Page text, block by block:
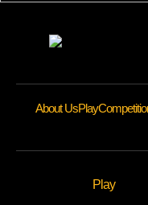
About UsPlay
Play